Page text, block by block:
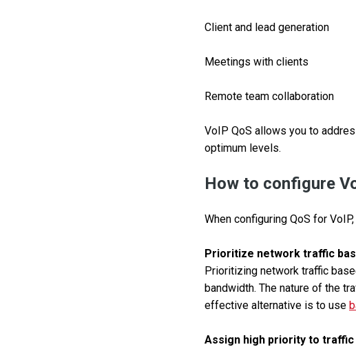
Client and lead generation
Meetings with clients
Remote team collaboration
VoIP QoS allows you to
optimum levels.
How to configure
When configuring QoS for
Prioritize network traffic
Prioritizing network traffic
bandwidth. The nature of the
effective alternative is to use
Assign high priority to traffic